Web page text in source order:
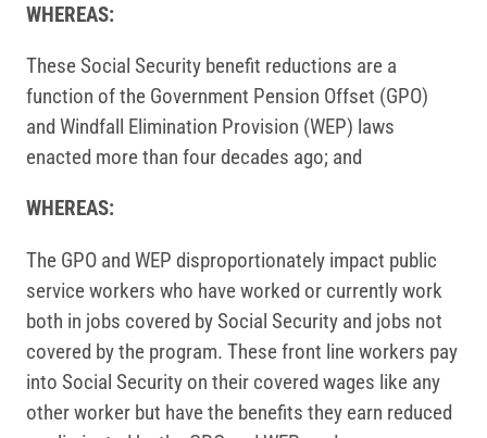
WHEREAS:
These Social Security benefit reductions are a
function of the Government Pension Offset (GPO)
and Windfall Elimination Provision (WEP) laws
enacted more than four decades ago; and
WHEREAS:
The GPO and WEP disproportionately impact public
service workers who have worked or currently work
both in jobs covered by Social Security and jobs not
covered by the program. These front line workers pay
into Social Security on their covered wages like any
other worker but have the benefits they earn reduced